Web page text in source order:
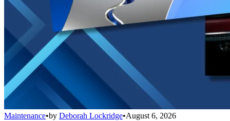
Maintenance•by Deborah Lockridge•August 6, 2026